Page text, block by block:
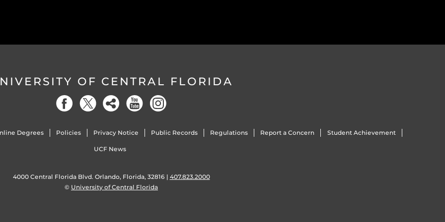
OF CENTRAL FLORIDA
Degrees Policies Privacy Notice Public Records Regulations Report a Concern Student Achievement
UCF News
4000 Central Florida Blvd. Orlando, Florida, 32816 | 407.823.2000
© University of Central Florida